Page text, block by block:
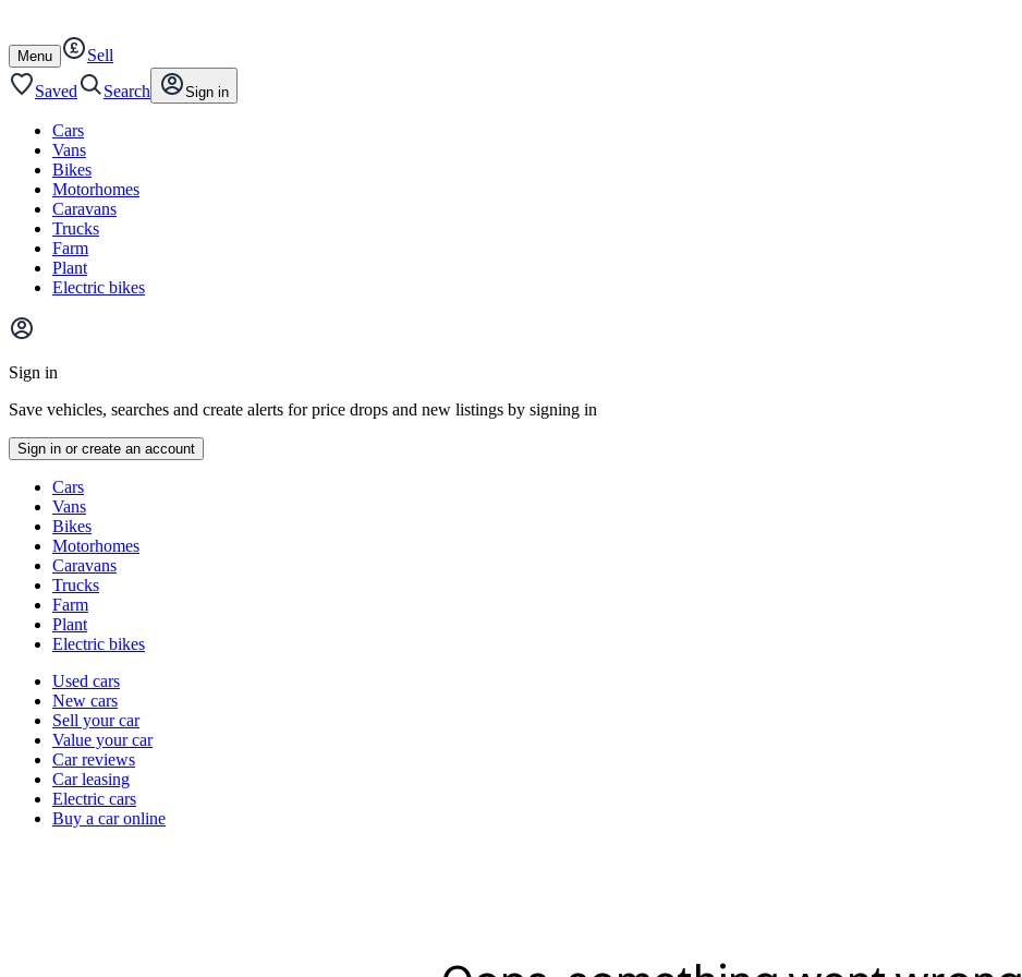
content
footer
Open
/
close
Menu
Sell
Saved
Search Sign in
Cars
Vans
Bikes
Motorhomes
Caravans
Trucks
Farm
Plant
Electric bikes
Main
menu
Sign in
Save vehicles, searches and create alerts for price drops and new listings by signing in
Sign in or create an account
typesCars
Vans
Bikes
Motorhomes
Caravans
Trucks
Farm
Plant
Electric bikes
Currently
channel
Used cars
New cars
Sell your car
Value your car
Car reviews
Car leasing
Electric cars
Buy a car online